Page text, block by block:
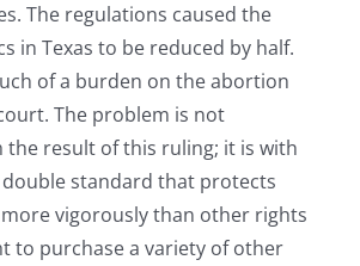
The regulations caused the
in Texas to be reduced by half.
of a burden on the abortion
The problem is not
the result of this ruling; it is with
standard that protects
vigorously than other rights
to purchase a variety of other